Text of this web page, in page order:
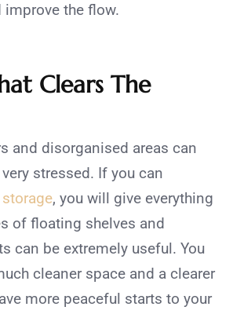
improve the flow.
Clears The
and disorganised areas can
stressed. If you can
, you will give everything
of floating shelves and
can be extremely useful. You
cleaner space and a clearer
more peaceful starts to your